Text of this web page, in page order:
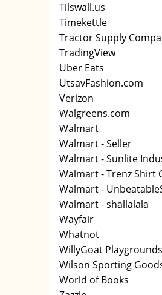
Tilswall.us
Timekettle
Tractor Supply
TradingView
Uber Eats
UtsavFashion.com
Verizon
Walgreens.com
Walmart
Walmart - Seller
Walmart - Sunlite
Walmart - Trenz Shirt
Walmart -
Walmart - shallalala
Wayfair
Whatnot
WillyGoat Playgrounds
Wilson Sporting
World of Books